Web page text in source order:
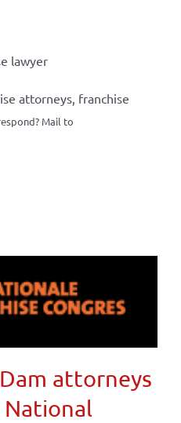
lawyer
attorneys, franchise
Mail to
attorneys